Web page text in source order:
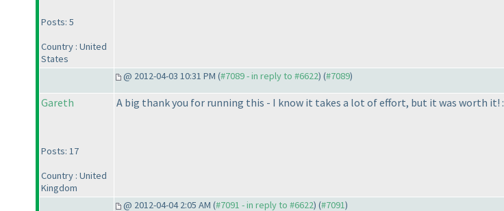
Posts: 5
Country : United
States
@ 2012-04-03 10:31 PM (#7089 - in reply to #6622) (#7089)
Gareth
Posts: 17
Country : United
Kingdom
A big thank you for running this - I know it takes a lot of effort, but it was worth it! :
@ 2012-04-04 2:05 AM (#7091 - in reply to #6622) (#7091)